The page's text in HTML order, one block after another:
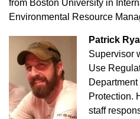
from Boston University in
Environmental Resource
Patrick
Supervisor
Use
Department
Protection.
staff